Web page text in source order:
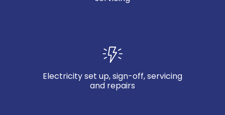
Electricity set up, sign-off, servicing
and repairs